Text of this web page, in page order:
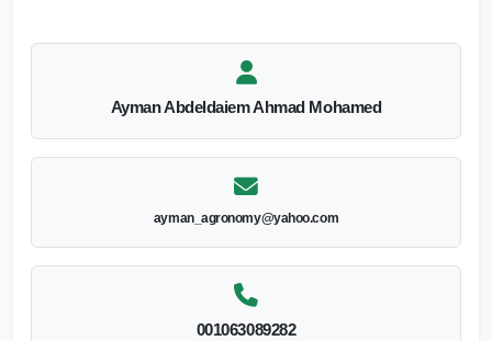
Ayman Abdeldaiem Ahmad Mohamed
ayman_agronomy@yahoo.com
001063089282